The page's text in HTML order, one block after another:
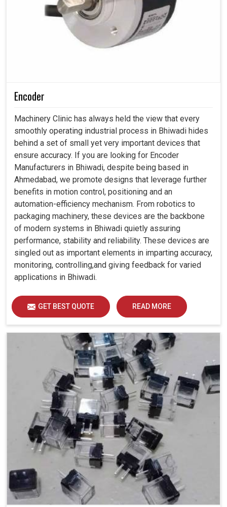
Encoder
Machinery Clinic has always held the view that every
smoothly operating industrial process in Bhiwadi hides
behind a set of small yet very important devices that
ensure accuracy. If you are looking for Encoder
Manufacturers in Bhiwadi, despite being based in
Ahmedabad, we promote designs that leverage further
benefits in motion control, positioning and an
automation-efficiency mechanism. From robotics to
packaging machinery, these devices are the backbone
of modern systems in Bhiwadi quietly assuring
performance, stability and reliability. These devices are
singled out as important elements in imparting accuracy,
monitoring, controlling,and giving feedback for varied
applications in Bhiwadi.
GET BEST QUOTE READ MORE